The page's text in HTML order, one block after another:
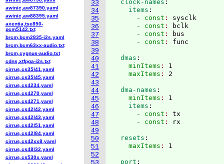
33
34
35
36
37
38
39
40
41
42
43
44
45
46
47
48
49
50
51
52
  clock-names
:
    items
:
      - const
: sysclk
      - const
:
bclk
      - const
:
bus
      - const
:
  dmas
:
    minItems
: 1
    maxItems
:
  dma-names
:
    minItems
: 1
    items
:
      - const
: tx
      - const
:
  resets
:
    maxItems
:
  port
:
awinic,aw87390.yaml
awinic,aw88395.yaml
axentia,tse850-
pcm5142.txt
brcm,bcm2835-i2s.yaml
brcm,bcm63xx-audio.txt
brcm,cygnus-audio.txt
cdns,xtfpga-i2s.txt
cirrus,cs35l41.yaml
cirrus,cs35l45.yaml
cirrus,cs4234.yaml
cirrus,cs4270.yaml
cirrus,cs4271.yaml
cirrus,cs42l42.yaml
cirrus,cs42l43.yaml
cirrus,cs42l51.yaml
cirrus,cs42l84.yaml
cirrus,cs42xx8.yaml
cirrus,cs48l32.yaml
cirrus,cs530x.yaml